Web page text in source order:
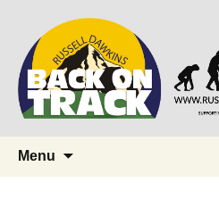
Back on Track
Supporting people
Also, Russ Dawkins'
Menu